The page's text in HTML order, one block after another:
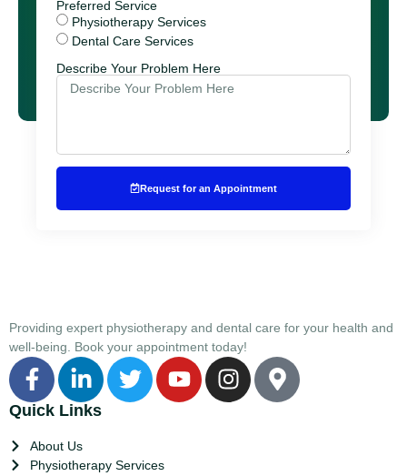
Preferred Service
Physiotherapy Services
Dental Care Services
Describe Your Problem Here
Request for an Appointment
Providing expert physiotherapy and dental care for your health and
well-being. Book your appointment today!
Quick Links
About Us
Physiotherapy Services